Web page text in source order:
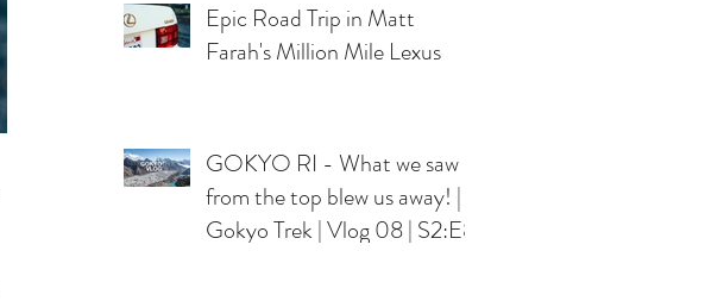
Epic Road Trip in Matt
Farah's Million Mile Lexus
GOKYO RI - What we saw
from the top blew us away! |
Gokyo Trek | Vlog 08 | S2:E8